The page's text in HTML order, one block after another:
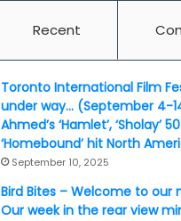
Recent
Toronto International Film
under way… (September 4-
Ahmed’s ‘Hamlet’, ‘Sholay’
‘Homebound’ hit North
September 10, 2025
Bird Bites – Welcome to our
Our week in the rear view